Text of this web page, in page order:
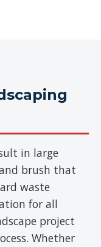
in large
brush that
waste
for all
project
Whether